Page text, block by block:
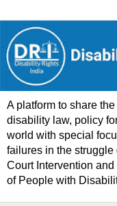
A platform to share
disability law, policy
world with special
failures in the
Court Intervention
of People with